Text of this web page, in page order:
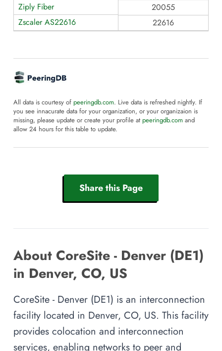
Ziply Fiber
20055
Zscaler AS22616
22616
All data is courtesy of peeringdb.com. Live data is refreshed nightly. If
you see innacurate data for your organization, or your organizaion is
missing, please update or create your profile at peeringdb.com and
allow 24 hours for this table to update.
Share this Page
About CoreSite - Denver (DE1)
in Denver, CO, US
CoreSite - Denver (DE1) is an interconnection
facility located in Denver, CO, US. This facility
provides colocation and interconnection
services, enabling networks to peer and